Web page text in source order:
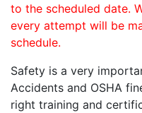
to the scheduled date.
every attempt will be
schedule.
Safety is a very
Accidents and OSHA
right training and